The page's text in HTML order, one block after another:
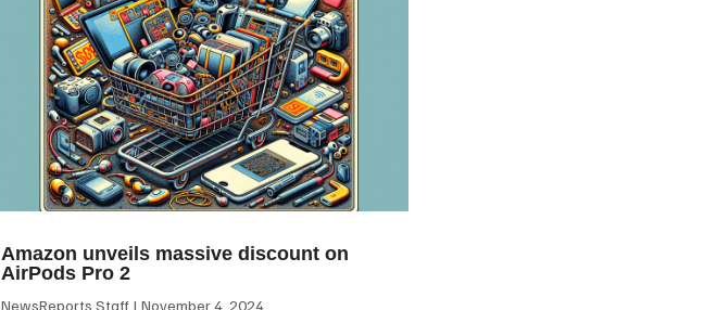
Amazon unveils massive discount on
AirPods Pro 2
NewsReports Staff November 4, 2024